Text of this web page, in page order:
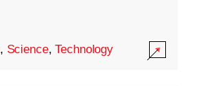
, Science,Technology